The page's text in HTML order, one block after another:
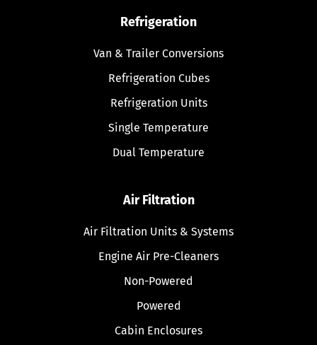
Refrigeration
Van & Trailer Conversions
Refrigeration Cubes
Refrigeration Units
Single Temperature
Dual Temperature
Air Filtration
Air Filtration Units & Systems
Engine Air Pre-Cleaners
Non-Powered
Powered
Cabin Enclosures